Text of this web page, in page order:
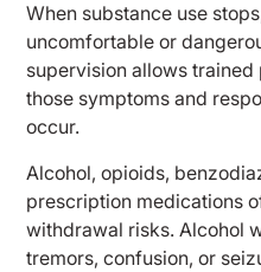
When substance use
uncomfortable or
supervision allows
those symptoms and
occur.
Alcohol, opioids,
prescription medications
withdrawal risks. Alcohol
tremors, confusion, or